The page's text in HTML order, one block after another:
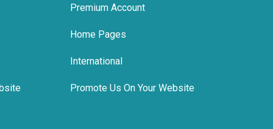
Premium Account
Home Pages
International
Promote Us On Your Website